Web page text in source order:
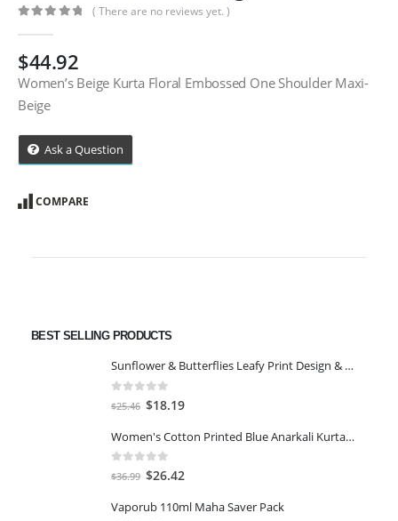
( There are no reviews yet. )
$44.92
Women’s Beige Kurta Floral Embossed One Shoulder Maxi-
Beige
Ask a Question
COMPARE
BEST SELLING PRODUCTS
Sunflower & Butterflies Leafy Print Design & Contour Cut Wallpaper Border Sticker for Stylish Wall, Ceiling, Floor Skirting Decoration - 5.25 Inch Width x 5 Feet Length
out of 5
$25.46 Original
was:
$25.46.
$18.19Current
is:
Women's Cotton Printed Blue Anarkali Kurta With Palazzo & Dupatta
out of 5
$36.99 Original
was:
$26.42
is:
Vaporub 110ml Maha Saver Pack